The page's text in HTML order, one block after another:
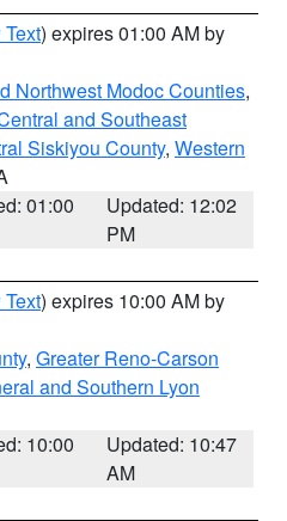
) expires 01:00 AM by
Northwest Modoc Counties,
and Southeast
Siskiyou County, Western
01:00
Updated: 12:02
PM
) expires 10:00 AM by
, Greater Reno-Carson
and Southern Lyon
10:00
Updated: 10:47
AM